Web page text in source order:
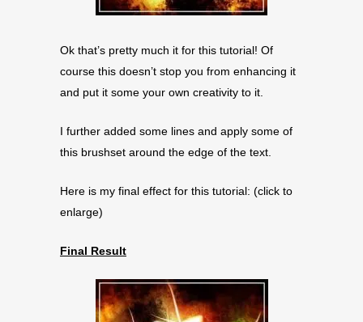
Ok that’s pretty much it for this tutorial! Of
course this doesn’t stop you from enhancing it
and put it some your own creativity to it.
I further added some lines and apply some of
this brushset around the edge of the text.
Here is my final effect for this tutorial: (click to
enlarge)
Final Result